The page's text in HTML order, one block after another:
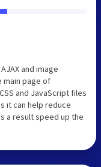
and image
page of
and JavaScript files
it can help reduce
a result speed up the